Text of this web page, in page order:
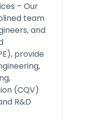
– Our
team
and
provide
(CQV)
R&D